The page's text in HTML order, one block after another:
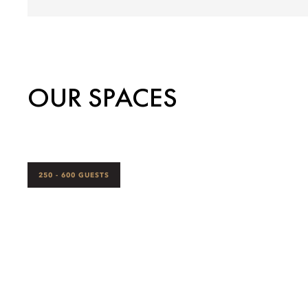
OUR SPACES
250 - 600 GUESTS